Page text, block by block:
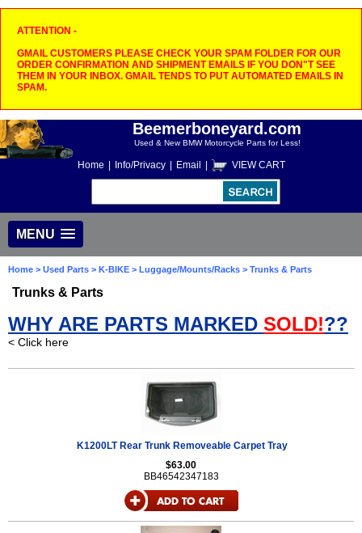
ATTENTION -
GMAIL CUSTOMERS PLEASE CHECK YOUR SPAM FOLDER FOR OUR
ORDER CONFIRMATION AND SHIPMENT EMAILS IF YOU DON"T SEE
THEM IN YOUR INBOX. GMAIL TENDS TO PUT AUTOMATED EMAILS IN
SPAM.
Beemerboneyard.com
Used & New BMW Motorcycle Parts for Less!
Home Info/Privacy Email VIEW CART
MENU
Home > Used Parts > K-BIKE > Luggage/Mounts/Racks > Trunks & Parts
Trunks & Parts
WHY ARE PARTS MARKED SOLD!??
< Click here
K1200LT Rear Trunk Removeable Carpet Tray
$63.00
BB46542347183